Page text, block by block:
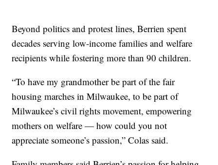
Beyond politics and protest lines, Berrien spent
decades serving low-income families and welfare
recipients while fostering more than 90 children.
“To have my grandmother be part of the fair
housing marches in Milwaukee, to be part of
Milwaukee’s civil rights movement, empowering
mothers on welfare — how could you not
appreciate someone’s passion,” Colas said.